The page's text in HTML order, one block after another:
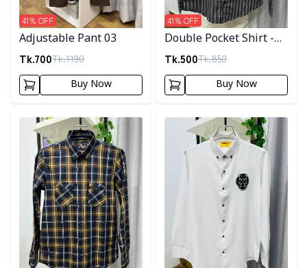
Adjustable Pant 03
Tk.700Tk.1190
41% OFF
Buy Now
Double Pocket Shirt -
10
Tk.500Tk.850
41% OFF
Buy Now
Detail category Detail category